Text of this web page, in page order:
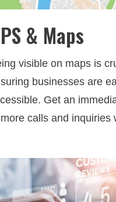
& Maps
visible on maps is
businesses are
Get an
calls and inquiries